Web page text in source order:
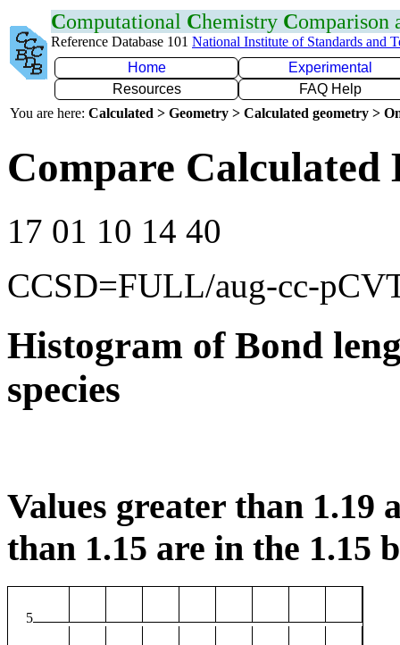
Computational Chemistry Comparison
Reference Database 101 National Institute of Standards and
Home
Experimental
Resources
FAQ Help
You are here: Calculated > Geometry > Calculated geometry >
Compare Calculated
17 01 10 14 40
CCSD=FULL/aug-cc-
Histogram of Bond
species
Values greater than 1.19
than 1.15 are in the 1.15
5